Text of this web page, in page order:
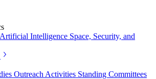
Artificial Intelligence Space, Security, and
Outreach Activities Standing Committees